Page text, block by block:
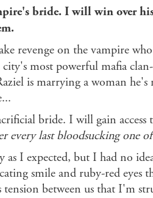
bride. I will win over
revenge on the vampire
most powerful mafia
is marrying a woman he's
bride. I will gain access
every last bloodsucking one
as I expected, but I had no
smile and ruby-red eyes
tension between us that I'm